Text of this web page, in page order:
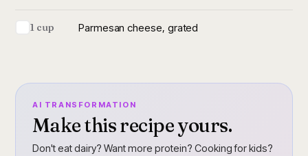
1 cup Parmesan cheese, grated
AI TRANSFORMATION
Make this recipe yours.
Don't eat dairy? Want more protein? Cooking for kids?